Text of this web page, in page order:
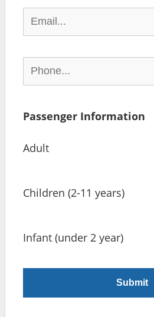
Passenger Information
Adult
Children (2-11 years)
Infant (under 2 year)